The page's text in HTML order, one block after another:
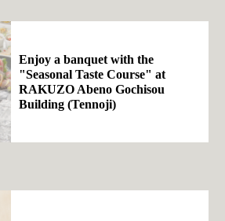
Enjoy a banquet with the
"Seasonal Taste Course" at
RAKUZO Abeno Gochisou
Building (Tennoji)